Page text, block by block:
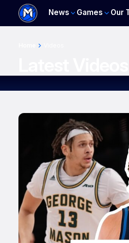
News Games Our